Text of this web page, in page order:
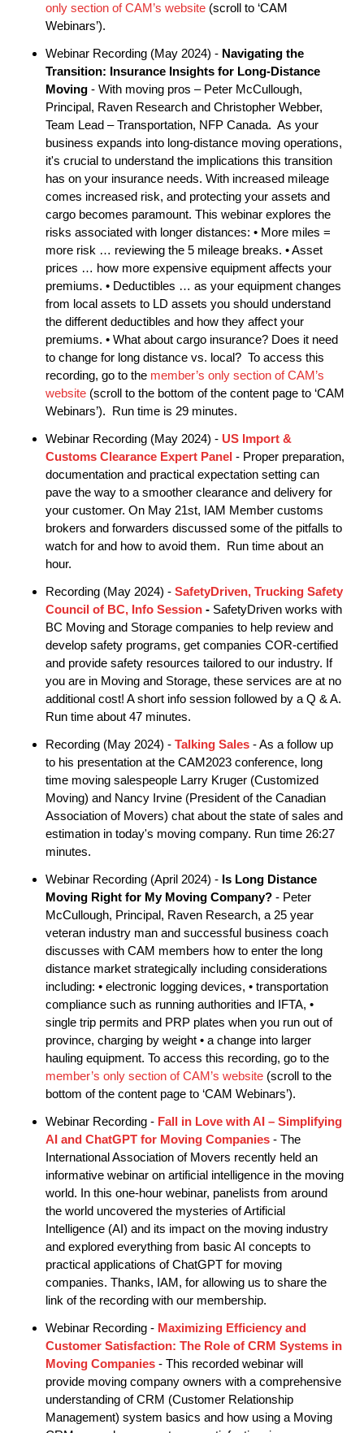
only section of CAM’s website (scroll to ‘CAM
Webinars’).
Webinar Recording (May 2024) - Navigating the
Transition: Insurance Insights for Long-Distance
Moving - With moving pros – Peter McCullough,
Principal, Raven Research and Christopher Webber,
Team Lead – Transportation, NFP Canada. As your
business expands into long-distance moving operations,
it's crucial to understand the implications this transition
has on your insurance needs. With increased mileage
comes increased risk, and protecting your assets and
cargo becomes paramount. This webinar explores the
risks associated with longer distances: • More miles =
more risk … reviewing the 5 mileage breaks. • Asset
prices … how more expensive equipment affects your
premiums. • Deductibles … as your equipment changes
from local assets to LD assets you should understand
the different deductibles and how they affect your
premiums. • What about cargo insurance? Does it need
to change for long distance vs. local? To access this
recording, go to the member’s only section of CAM’s
website (scroll to the bottom of the content page to ‘CAM
Webinars’). Run time is 29 minutes.
Webinar Recording (May 2024) - US Import &
Customs Clearance Expert Panel - Proper preparation,
documentation and practical expectation setting can
pave the way to a smoother clearance and delivery for
your customer. On May 21st, IAM Member customs
brokers and forwarders discussed some of the pitfalls to
watch for and how to avoid them. Run time about an
hour.
Recording (May 2024) - SafetyDriven, Trucking Safety
Council of BC, Info Session - SafetyDriven works with
BC Moving and Storage companies to help review and
develop safety programs, get companies COR-certified
and provide safety resources tailored to our industry. If
you are in Moving and Storage, these services are at no
additional cost! A short info session followed by a Q & A.
Run time about 47 minutes.
Recording (May 2024) - Talking Sales - As a follow up
to his presentation at the CAM2023 conference, long
time moving salespeople Larry Kruger (Customized
Moving) and Nancy Irvine (President of the Canadian
Association of Movers) chat about the state of sales and
estimation in today's moving company. Run time 26:27
minutes.
Webinar Recording (April 2024) - Is Long Distance
Moving Right for My Moving Company? - Peter
McCullough, Principal, Raven Research, a 25 year
veteran industry man and successful business coach
discusses with CAM members how to enter the long
distance market strategically including considerations
including: • electronic logging devices, • transportation
compliance such as running authorities and IFTA, •
single trip permits and PRP plates when you run out of
province, charging by weight • a change into larger
hauling equipment. To access this recording, go to the
member’s only section of CAM’s website (scroll to the
bottom of the content page to ‘CAM Webinars’).
Webinar Recording - Fall in Love with AI – Simplifying
AI and ChatGPT for Moving Companies - The
International Association of Movers recently held an
informative webinar on artificial intelligence in the moving
world. In this one-hour webinar, panelists from around
the world uncovered the mysteries of Artificial
Intelligence (AI) and its impact on the moving industry
and explored everything from basic AI concepts to
practical applications of ChatGPT for moving
companies. Thanks, IAM, for allowing us to share the
link of the recording with our membership.
Webinar Recording - Maximizing Efficiency and
Customer Satisfaction: The Role of CRM Systems in
Moving Companies - This recorded webinar will
provide moving company owners with a comprehensive
understanding of CRM (Customer Relationship
Management) system basics and how using a Moving